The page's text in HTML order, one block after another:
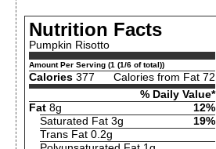
Nutrition Facts
Pumpkin Risotto
Amount Per Serving (1 (1/6 of total))
Calories 377
Calories from Fat 72
% Daily Value*
Fat 8g
12%
Saturated Fat 3g
19%
Trans Fat 0.2g